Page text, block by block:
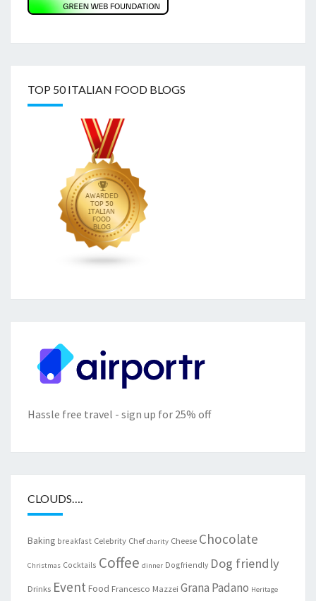
TOP 50 ITALIAN FOOD BLOGS
Hassle free travel - sign up for 25% off
CLOUDS….
Baking breakfast Celebrity Chef charity Cheese Chocolate
Christmas Cocktails Coffee dinner Dogfriendly Dog friendly
Drinks Event Food Francesco Mazzei Grana Padano Heritage